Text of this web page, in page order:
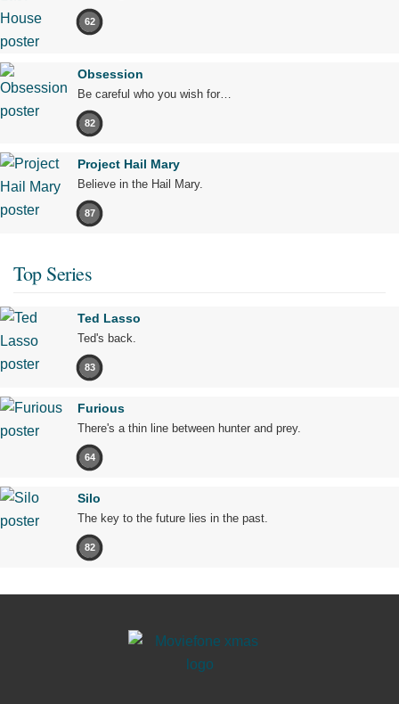
62
Obsession
Be careful who you wish for…
82
Project Hail Mary
Believe in the Hail Mary.
87
Top Series
Ted Lasso
Ted's back.
83
Furious
There's a thin line between hunter and prey.
64
Silo
The key to the future lies in the past.
82